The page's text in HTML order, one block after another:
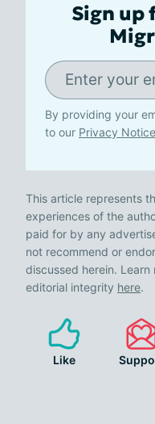
Sign up
By providing your
to our Privacy Notice
This article represents
experiences of the
paid for by any
not recommend or
discussed herein.
editorial integrity here.
Like